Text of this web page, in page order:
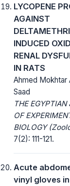
LYCOPENE
AGAINST
INDUCED
RENAL
IN RATS
Ahmed Mokhtar
Saad
THE
OF
BIOLOGY
7(2): 111-121.
Acute
vinyl gloves